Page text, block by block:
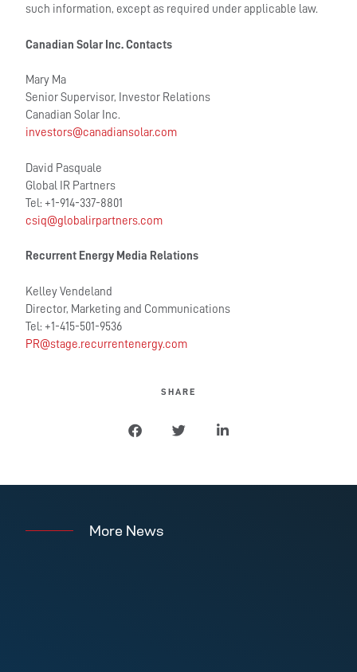
such information, except as required under applicable law.
Canadian Solar Inc. Contacts
Mary Ma
Senior Supervisor, Investor Relations
Canadian Solar Inc.
investors@canadiansolar.com
David Pasquale
Global IR Partners
Tel: +1-914-337-8801
csiq@globalirpartners.com
Recurrent Energy Media Relations
Kelley Vendeland
Director, Marketing and Communications
Tel: +1-415-501-9536
PR@stage.recurrentenergy.com
SHARE
More News